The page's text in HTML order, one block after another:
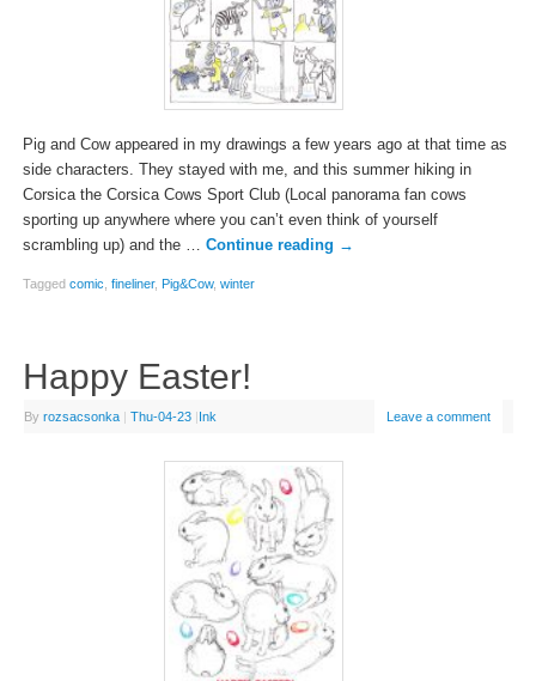
Pig and Cow appeared in my drawings a few years ago at that time as
side characters. They stayed with me, and this summer hiking in
Corsica the Corsica Cows Sport Club (Local panorama fan cows
sporting up anywhere where you can’t even think of yourself
scrambling up) and the … Continue reading →
Tagged comic fineliner, Pig&Cow, winter
Happy Easter!
By rozsacsonka Thu-04-23 Ink Leave a comment